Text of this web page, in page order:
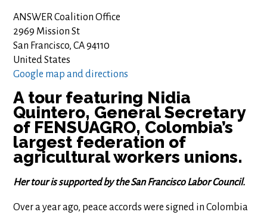
ANSWER Coalition Office
2969 Mission St
San Francisco, CA 94110
United States
Google map and directions
A tour featuring Nidia
Quintero, General Secretary
of FENSUAGRO, Colombia’s
largest federation of
agricultural workers unions.
Her tour is supported by the San Francisco Labor Council.
Over a year ago, peace accords were signed in Colombia